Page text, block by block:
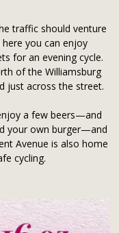
traffic should venture
you can enjoy
for an evening cycle.
of the Williamsburg
just across the street.
a few beers—and
your own burger—and
Avenue is also home
cycling.